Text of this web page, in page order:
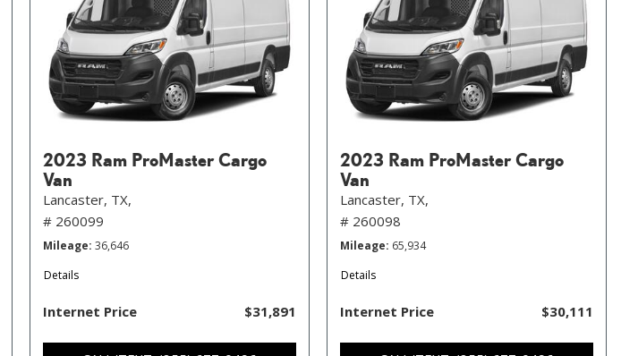
2023 Ram ProMaster Cargo
Van
Lancaster, TX,
# 260099
Mileage 36,646
Details
Internet Price $31,891
2023 Ram ProMaster Cargo
Van
Lancaster, TX,
# 260098
Mileage 65,934
Details
Internet Price $30,111